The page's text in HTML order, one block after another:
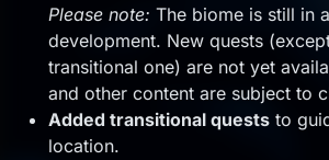
Please note: The biome is still in
development. New quests
transitional one) are not yet
and other content are subject to
Added transitional quests to
location.